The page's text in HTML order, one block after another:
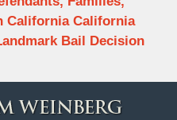
California California
Bail Decision